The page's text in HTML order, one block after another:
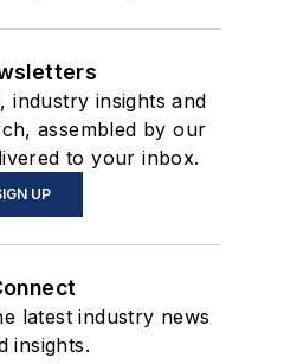
industry insights and
assembled by our
to your inbox.
UP
latest industry news
insights.